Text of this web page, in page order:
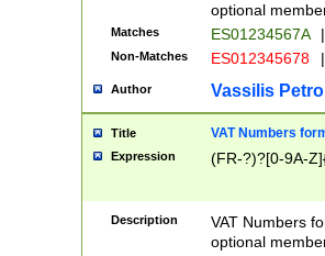
optional
Matches ES01234567A |
Non-Matches ES012345678 |
Author Vassilis
Title VAT Numbers
Expression (FR-?)?[0-9A-
Description
VAT Numbers
optional